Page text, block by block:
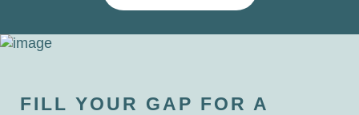
FILL YOUR GAP FOR A